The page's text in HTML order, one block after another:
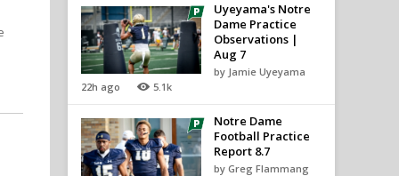
22h ago 5.1k
Uyeyama's Notre
Dame Practice
Observations |
Aug 7
by Jamie Uyeyama
Notre Dame
Football Practice
Report 8.7
by Greg Flammang